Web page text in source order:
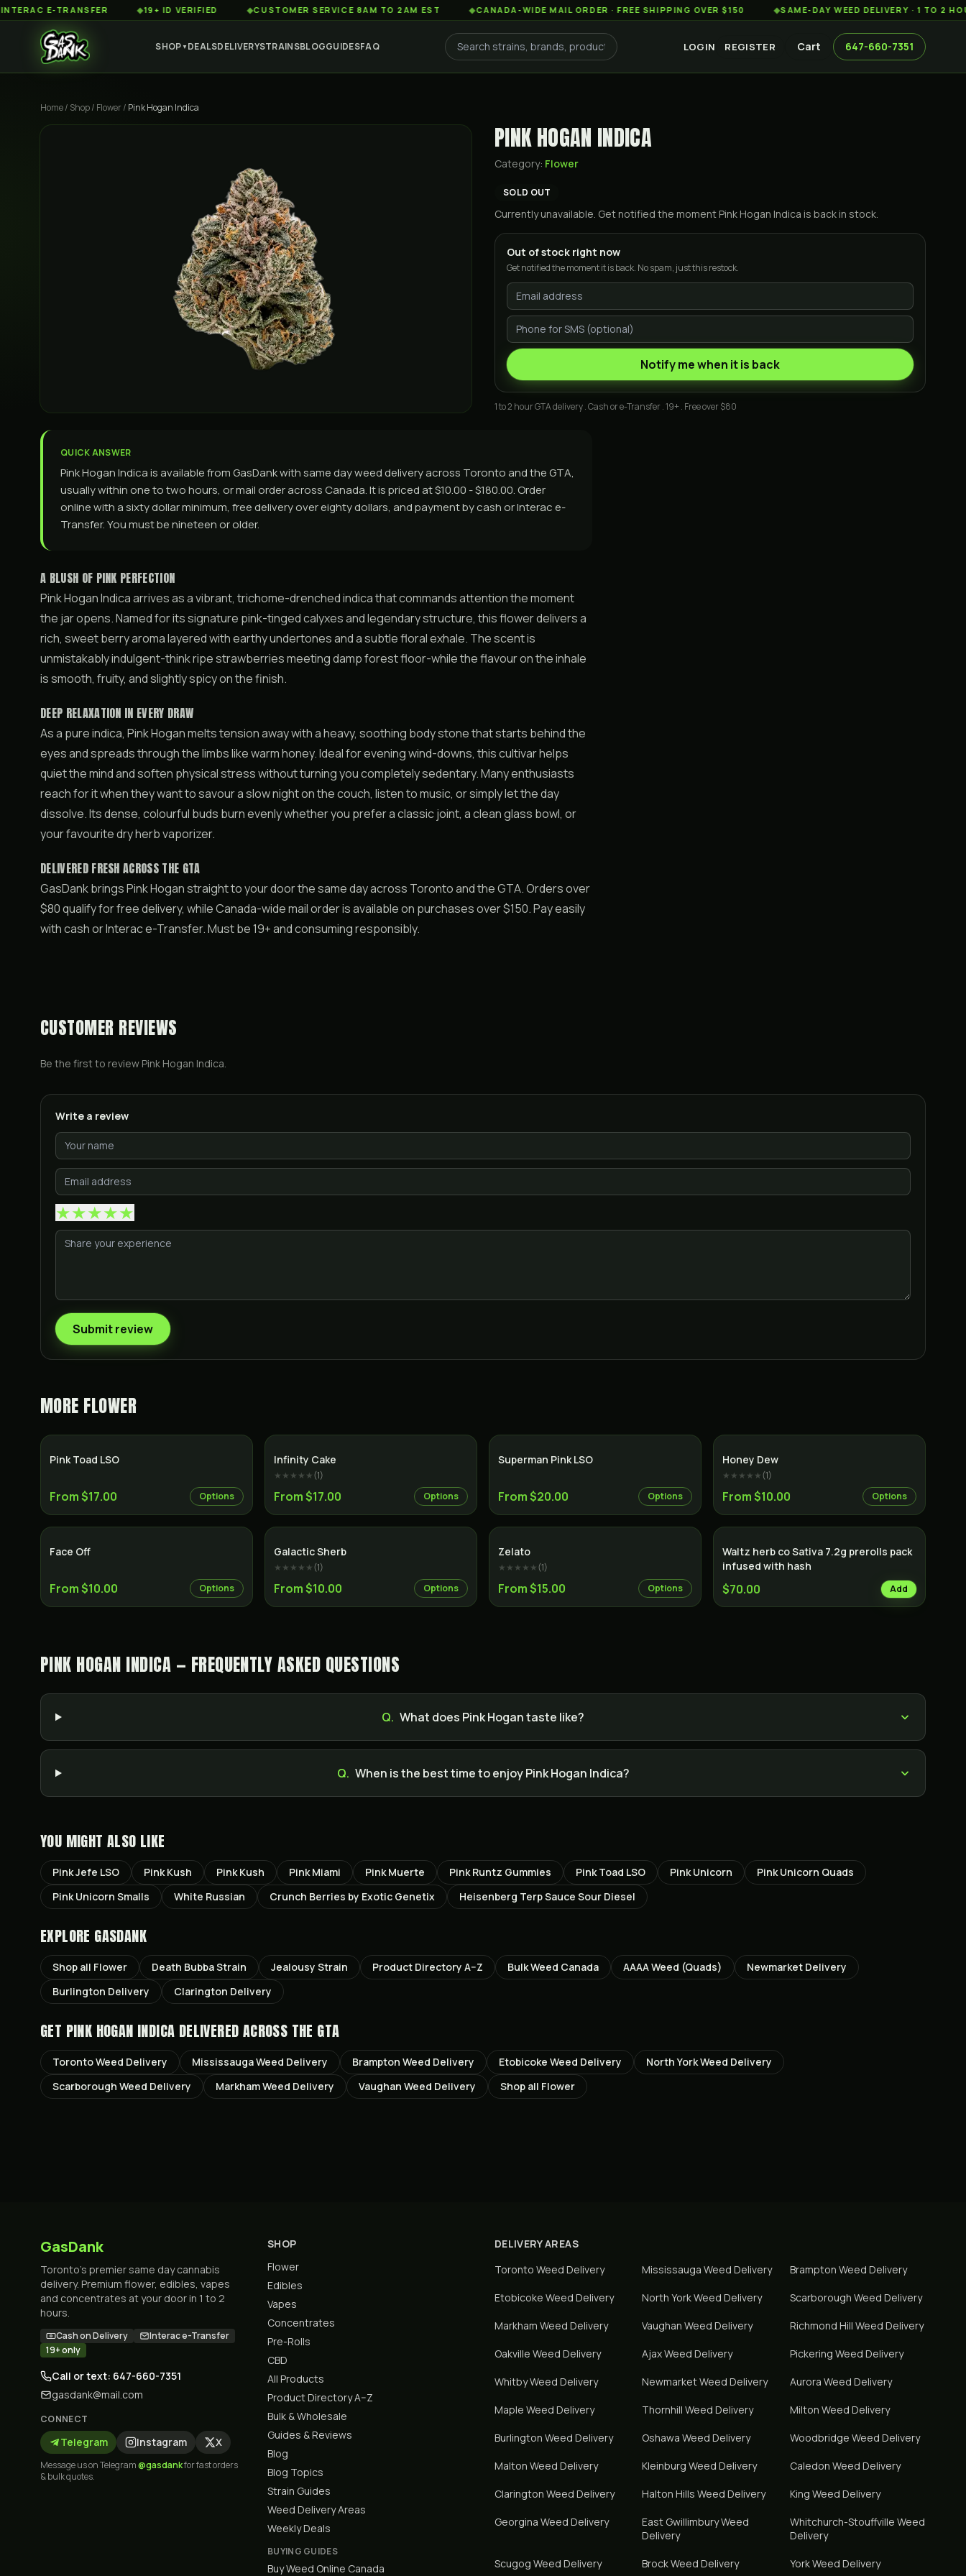
E-TRANSFER ◆ 19+ ID VERIFIED ◆ CUSTOMER SERVICE 8AM TO 2AM EST ◆ CANADA-WIDE MAIL ORDER · FREE SHIPPING OVER $150 ◆ SAME-DAY WEED DELIVERY · 1 TO 2 HOURS
SHOP▼ DEALSDELIVERYSTRAINSBLOGGUIDESFAQ LOGIN REGISTER Cart 647-660-7351
Home/ Shop/ Flower/ Pink Hogan Indica
PINK HOGAN INDICA
Category: Flower
SOLD OUT
Currently unavailable. Get notified the moment Pink Hogan Indica is back in stock.
Out of stock right now
Get notified the moment it is back. No spam, just this restock.
Notify me when it is back
1 to 2 hour GTA delivery . Cash or e-Transfer . 19+ . Free over $80
QUICK ANSWER
Pink Hogan Indica is available from GasDank with same day weed delivery across Toronto and the GTA,
usually within one to two hours, or mail order across Canada. It is priced at $10.00 - $180.00. Order
online with a sixty dollar minimum, free delivery over eighty dollars, and payment by cash or Interac e-
Transfer. You must be nineteen or older.
A BLUSH OF PINK PERFECTION
Pink Hogan Indica arrives as a vibrant, trichome-drenched indica that commands attention the moment
the jar opens. Named for its signature pink-tinged calyxes and legendary structure, this flower delivers a
rich, sweet berry aroma layered with earthy undertones and a subtle floral exhale. The scent is
unmistakably indulgent-think ripe strawberries meeting damp forest floor-while the flavour on the inhale
is smooth, fruity, and slightly spicy on the finish.
DEEP RELAXATION IN EVERY DRAW
As a pure indica, Pink Hogan melts tension away with a heavy, soothing body stone that starts behind the
eyes and spreads through the limbs like warm honey. Ideal for evening wind-downs, this cultivar helps
quiet the mind and soften physical stress without turning you completely sedentary. Many enthusiasts
reach for it when they want to savour a slow night on the couch, listen to music, or simply let the day
dissolve. Its dense, colourful buds burn evenly whether you prefer a classic joint, a clean glass bowl, or
your favourite dry herb vaporizer.
DELIVERED FRESH ACROSS THE GTA
GasDank brings Pink Hogan straight to your door the same day across Toronto and the GTA. Orders over
$80 qualify for free delivery, while Canada-wide mail order is available on purchases over $150. Pay easily
with cash or Interac e-Transfer. Must be 19+ and consuming responsibly.
CUSTOMER REVIEWS
Be the first to review Pink Hogan Indica.
Write a review
★★★★★
Submit review
MORE FLOWER
Pink Toad LSO
From $17.00 Options
Infinity Cake
★★★★★(1)
From $17.00 Options
Superman Pink LSO
From $20.00 Options
Honey Dew
★★★★★(1)
From $10.00 Options
Face Off
From $10.00 Options
Galactic Sherb
★★★★★(1)
From $10.00 Options
Zelato
★★★★★(1)
From $15.00 Options
Waltz herb co Sativa 7.2g prerolls pack
infused with hash
$70.00 Add
PINK HOGAN INDICA — FREQUENTLY ASKED QUESTIONS
Q. What does Pink Hogan taste like?
Q. When is the best time to enjoy Pink Hogan Indica?
YOU MIGHT ALSO LIKE
Pink Jefe LSO Pink Kush Pink Kush Pink Miami Pink Muerte Pink Runtz Gummies Pink Toad LSO Pink Unicorn
Pink Unicorn Quads
Pink Unicorn Smalls
White Russian Crunch Berries by Exotic Genetix Heisenberg Terp Sauce Sour Diesel
EXPLORE GASDANK
Shop all Flower Death BubbaStrain Jealousy Strain Product Directory A–Z Bulk Weed Canada AAAA Weed (Quads) Newmarket Delivery
Burlington Delivery Clarington Delivery
GET PINK HOGAN INDICA DELIVERED ACROSS THE GTA
TorontoWeed Delivery MississaugaWeed Delivery Brampton Weed Delivery Etobicoke Weed Delivery North YorkWeed Delivery
Scarborough Weed Delivery MarkhamWeed Delivery Vaughan Weed Delivery Shop all Flower
GasDank
Toronto's premier same day cannabis
delivery. Premium flower, edibles, vapes
and concentrates at your door in 1 to 2
hours.
Cash on Delivery
Interac e-Transfer
19+ only
Call or text: 647-660-7351
gasdank@mail.com
CONNECT
Telegram Instagram X
Message us on Telegram@gasdankfor fast orders
& bulk quotes.
SHOP
Flower
Edibles
Vapes
Concentrates
Pre-Rolls
CBD
All Products
Product Directory A–Z
Bulk & Wholesale
Guides & Reviews
Blog
Blog Topics
Strain Guides
Weed Delivery Areas
Weekly Deals
BUYING GUIDES
Buy Weed Online Canada
DELIVERY AREAS
Toronto Weed Delivery Mississauga Weed Delivery Brampton Weed Delivery
Etobicoke Weed Delivery North YorkWeed Delivery Scarborough Weed Delivery
Markham Weed Delivery Vaughan Weed Delivery Richmond Hill Weed Delivery
Oakville Weed Delivery AjaxWeed Delivery Pickering Weed Delivery
WhitbyWeed Delivery NewmarketWeed Delivery Aurora Weed Delivery
Maple Weed Delivery Thornhill Weed Delivery Milton Weed Delivery
Burlington Weed Delivery Oshawa Weed Delivery Woodbridge Weed Delivery
Malton Weed Delivery Kleinburg Weed Delivery Caledon Weed Delivery
Clarington Weed Delivery Halton Hills Weed Delivery King Weed Delivery
Georgina Weed Delivery East GwillimburyWeed
Delivery
Whitchurch-Stouffville Weed
Delivery
Scugog Weed Delivery BrockWeed Delivery YorkWeed Delivery